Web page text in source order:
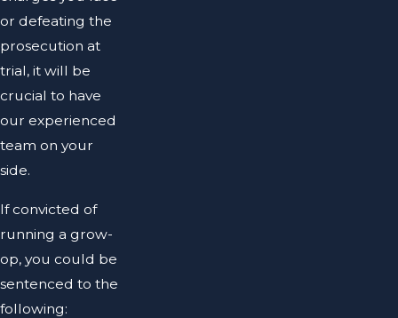
or defeating the
prosecution at
trial, it will be
crucial to have
our experienced
team on your
side.
If convicted of
running a grow-
op, you could be
sentenced to the
following: